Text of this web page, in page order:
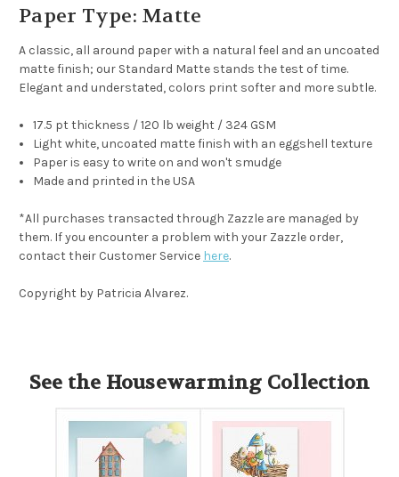
Paper Type: Matte
A classic, all around paper with a natural feel and an uncoated
matte finish; our Standard Matte stands the test of time.
Elegant and understated, colors print softer and more subtle.
17.5 pt thickness / 120 lb weight / 324 GSM
Light white, uncoated matte finish with an eggshell texture
Paper is easy to write on and won't smudge
Made and printed in the USA
*All purchases transacted through Zazzle are managed by
them. If you encounter a problem with your Zazzle order,
contact their Customer Service here.
Copyright by Patricia Alvarez.
See the Housewarming Collection